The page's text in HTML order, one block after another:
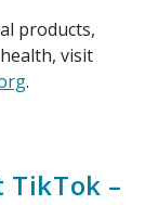
products,
visit
.
–